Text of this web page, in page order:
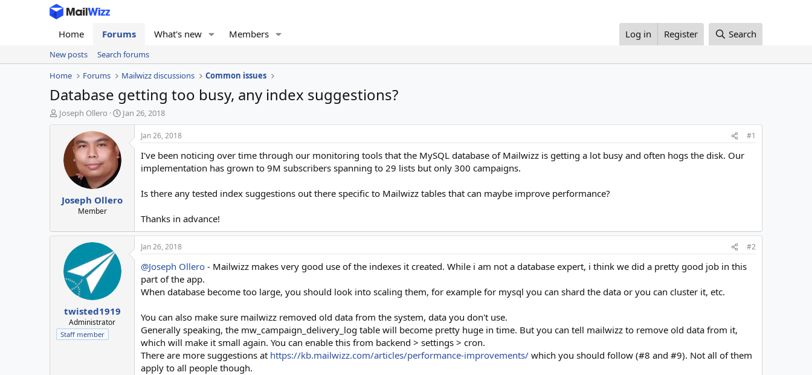
Home Forums What's new Members Log in Register Search
New posts
Search forums
Home
Forums Mailwizz discussions Common issues
Database getting too busy, any index suggestions?
T
h
a
e
Joseph Ollero
S
t
e
Jan 26, 2018
Joseph Ollero
Member
Jan 26, 2018 #1
I've been noticing over time through our monitoring tools that the MySQL database of Mailwizz is getting a lot busy and often hogs the disk. Our
implementation has grown to 9M subscribers spanning to 29 lists but only 300 campaigns.
Is there any tested index suggestions out there specific to Mailwizz tables that can maybe improve performance?
Thanks in advance!
twisted1919
Administrator
Staff member
Jan 26, 2018 #2
@Joseph Ollero - Mailwizz makes very good use of the indexes it created. While i am not a database expert, i think we did a pretty good job in this
part of the app.
When database become too large, you should look into scaling them, for example for mysql you can shard the data or you can cluster it, etc.
You can also make sure mailwizz removed old data from the system, data you don't use.
Generally speaking, the mw_campaign_delivery_log table will become pretty huge in time. But you can tell mailwizz to remove old data from it,
which will make it small again. You can enable this from backend > settings > cron.
There are more suggestions at https://kb.mailwizz.com/articles/performance-improvements/ which you should follow (#8 and #9). Not all of them
apply to all people though.